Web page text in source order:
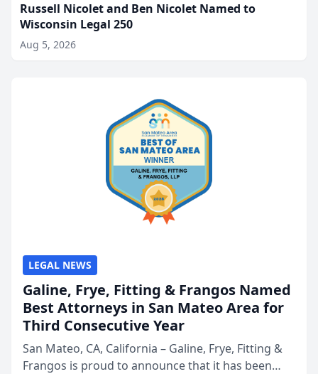
Russell Nicolet and Ben Nicolet Named to
Wisconsin Legal 250
Aug 5, 2026
LEGAL NEWS
Galine, Frye, Fitting & Frangos Named
Best Attorneys in San Mateo Area for
Third Consecutive Year
San Mateo, CA, California – Galine, Frye, Fitting &
Frangos is proud to announce that it has been